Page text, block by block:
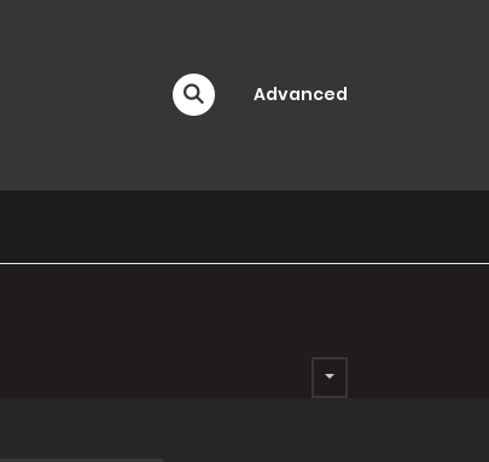
Advanced